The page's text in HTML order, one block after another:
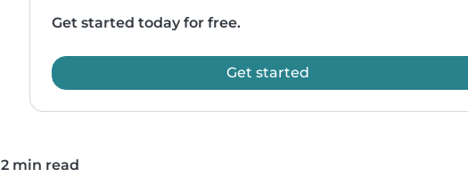
Get started today for free.
Get started
2 min read